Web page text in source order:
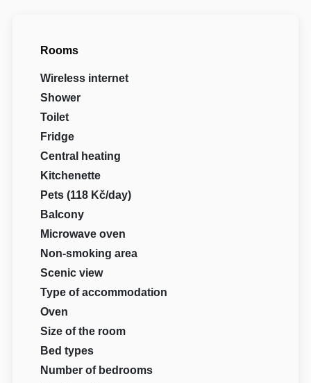
Rooms
Wireless internet
Shower
Toilet
Fridge
Central heating
Kitchenette
Pets (118 Kč/day)
Balcony
Microwave oven
Non-smoking area
Scenic view
Type of accommodation
Oven
Size of the room
Bed types
Number of bedrooms